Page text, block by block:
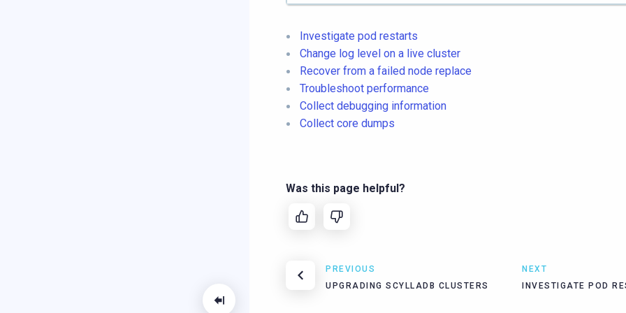
Investigate pod restarts
Change log level on a live cluster
Recover from a failed node replace
Troubleshoot performance
Collect debugging information
Collect core dumps
Was this page helpful?
PREVIOUS
UPGRADING SCYLLADB CLUSTERS
NEXT
INVESTIGATE POD